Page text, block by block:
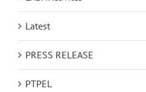
Latest
PRESS RELEASE
PTPEL